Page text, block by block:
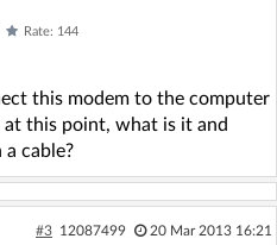
Rate: 144
this modem to the computer
this point, what is it and
cable?
#3 12087499 20 Mar 2013 16:21